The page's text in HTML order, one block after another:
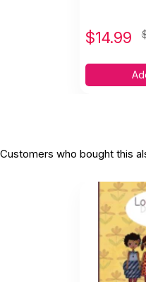
$14.99
Customers who bought this